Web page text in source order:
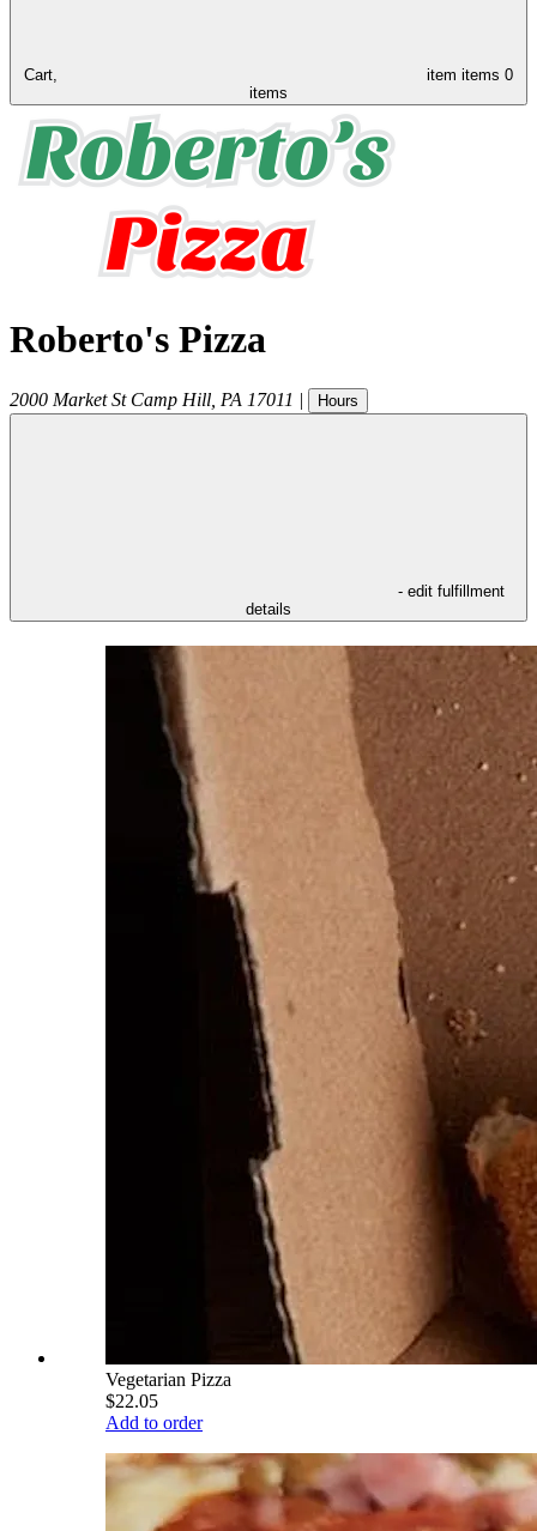
Cart, item items 0
items
Roberto's Pizza
2000 Market St Camp Hill PA 17011 | Hours
- edit fulfillment
details
Vegetarian Pizza
$22.05
Add to order